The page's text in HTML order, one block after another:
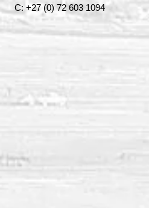
C: +27 (0) 72 603 1094